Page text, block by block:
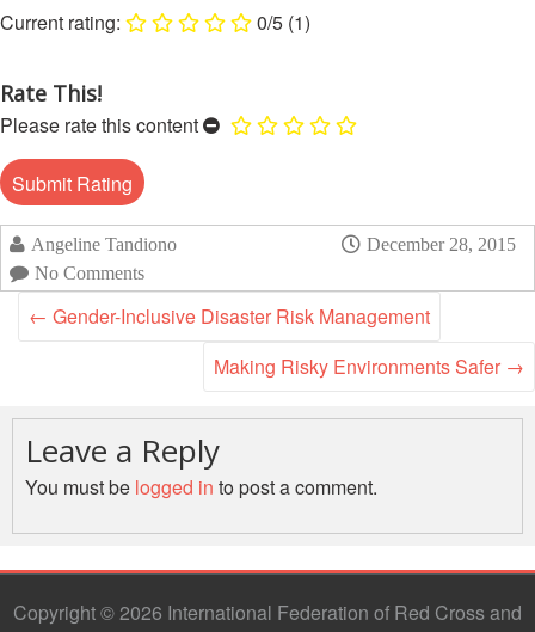
Field
Disaster
Response
Disaster
Emergency
Fund
(DREF)
Regional
Disaster
Response
Disaster
Red
Meeting
15th
Annual
Asia
Red
Cross
Red
|
10-
11
2018
Malaysia
0/5 (1)
Rate This!
Please rate this content
Angeline Tandiono December 28, 2015
No Comments
← Gender-Inclusive Disaster Risk Management
Making Risky Environments Safer →
Leave a Reply
You must be logged in to post a comment.
Copyright © 2026 International Federation of Red Cross and